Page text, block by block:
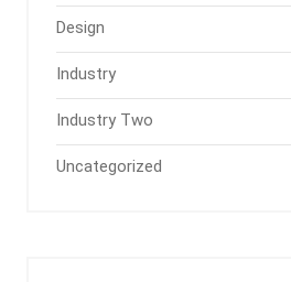
Design
Industry
Industry Two
Uncategorized